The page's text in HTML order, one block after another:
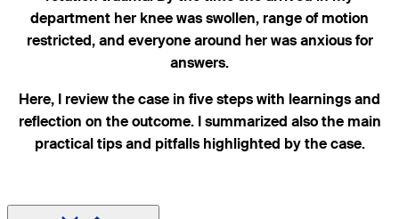
department her knee was swollen, range of motion
restricted, and everyone around her was anxious for
answers.
Here, I review the case in five steps with learnings and
reflection on the outcome. I summarized also the main
practical tips and pitfalls highlighted by the case.